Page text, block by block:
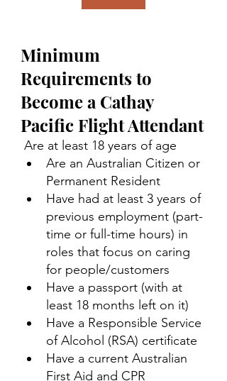
Minimum
Requirements to
Become a Cathay
Pacific Flight Attendant
Are at least 18 years of age
Are an Australian Citizen or
Permanent Resident
Have had at least 3 years of
previous employment (part-
time or full-time hours) in
roles that focus on caring
for people/customers
Have a passport (with at
least 18 months left on it)
Have a Responsible Service
of Alcohol (RSA) certificate
Have a current Australian
First Aid and CPR